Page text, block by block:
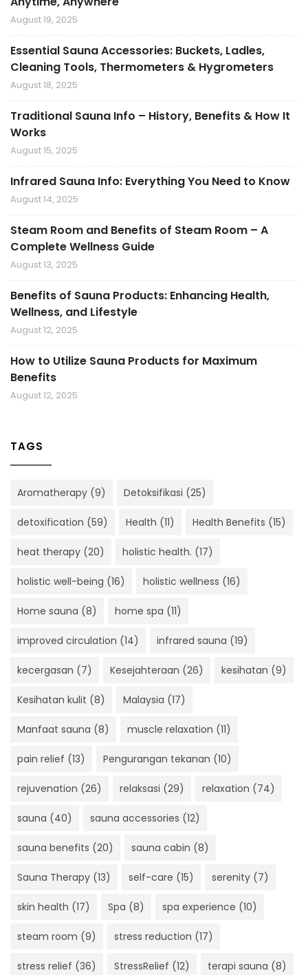
August 19, 2025
Essential Sauna Accessories: Buckets, Ladles,
Cleaning Tools, Thermometers & Hygrometers
August 18, 2025
Traditional Sauna Info – History, Benefits & How It
Works
August 15, 2025
Infrared Sauna Info: Everything You Need to Know
August 14, 2025
Steam Room and Benefits of Steam Room – A
Complete Wellness Guide
August 13, 2025
Benefits of Sauna Products: Enhancing Health,
Wellness, and Lifestyle
August 12, 2025
How to Utilize Sauna Products for Maximum
Benefits
August 12, 2025
TAGS
Aromatherapy (9) Detoksifikasi (25)
detoxification (59) Health (11) Health Benefits (15)
heat therapy (20) holistic health. (17)
holistic well-being (16) holistic wellness (16)
Home sauna (8) home spa (11)
improved circulation (14) infrared sauna (19)
kecergasan (7) Kesejahteraan (26) kesihatan (9)
Kesihatan kulit (8) Malaysia (17)
Manfaat sauna (8) muscle relaxation (11)
pain relief (13) Pengurangan tekanan (10)
rejuvenation (26) relaksasi (29) relaxation (74)
sauna (40) sauna accessories (12)
sauna benefits (20) sauna cabin (8)
Sauna Therapy (13) self-care (15) serenity (7)
skin health (17) Spa (8) spa experience (10)
steam room (9) stress reduction (17)
stress relief (36) StressRelief (12) terapi sauna (8)